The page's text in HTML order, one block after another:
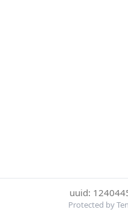
uuid:
Protected by